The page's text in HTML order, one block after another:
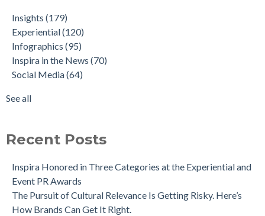
Insights (179)
Experiential(120)
Infographics (95)
Inspira in the News (70)
Social Media(64)
See all
Recent Posts
Inspira Honored in Three Categories at the Experiential and
Event PR Awards
The Pursuit of Cultural Relevance Is Getting Risky. Here’s
How Brands Can Get It Right.